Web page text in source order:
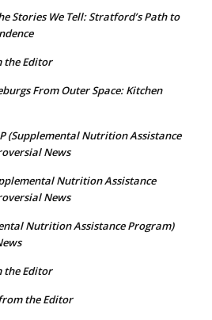
Stories We Tell: Stratford’s Path to
the Editor
From Outer Space: Kitchen
(Supplemental Nutrition Assistance
News
Nutrition Assistance
News
Nutrition Assistance Program)
the Editor
the Editor